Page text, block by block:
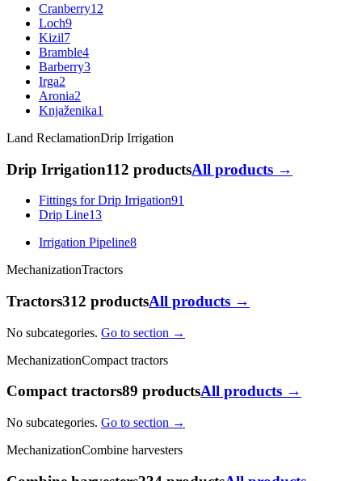
Cranberry12
Loch9
Kizil7
Bramble4
Barberry3
Irga2
Aronia2
Knjaženika1
Land ReclamationDrip Irrigation
Drip Irrigation112 productsAll products →
Fittings for Drip Irrigation91
Drip Line13
Irrigation Pipeline8
MechanizationTractors
Tractors312 productsAll products →
No subcategories. Go to section →
MechanizationCompact tractors
Compact tractors89 productsAll products →
No subcategories. Go to section →
MechanizationCombine harvesters